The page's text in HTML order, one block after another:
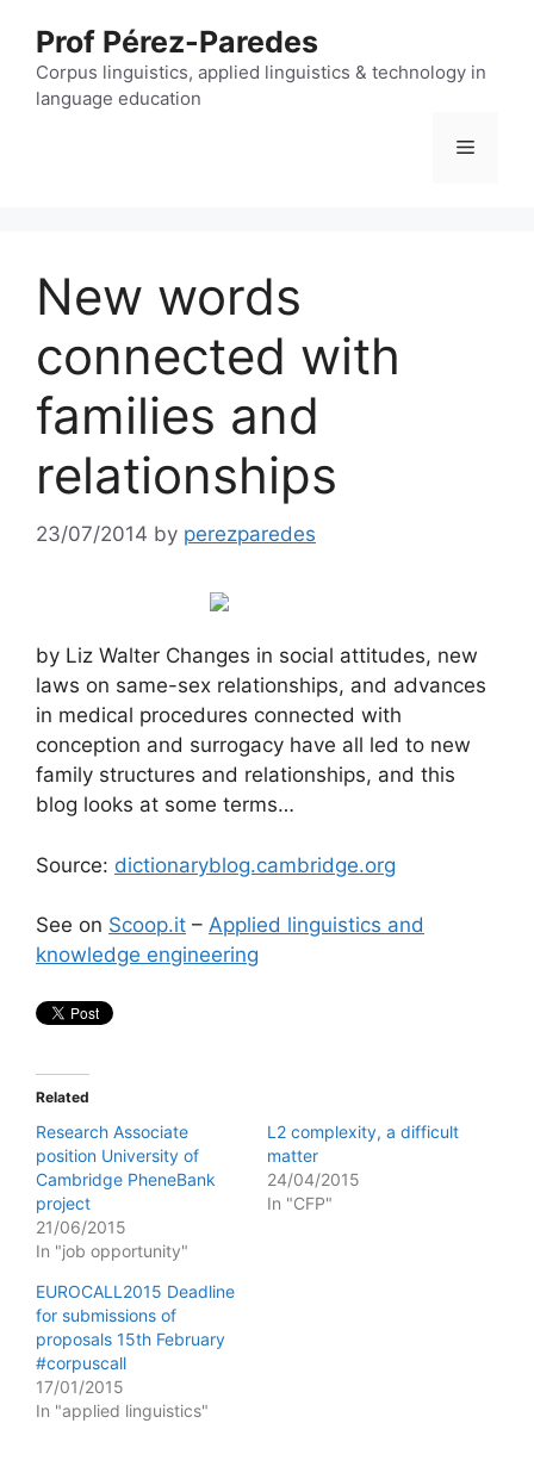
content
Prof Pérez-Paredes
Corpus linguistics, applied linguistics & technology in
language education
Menu
New words
connected with
families and
relationships
23/07/2014 by perezparedes
by Liz Walter Changes in social attitudes, new
laws on same-sex relationships, and advances
in medical procedures connected with
conception and surrogacy have all led to new
family structures and relationships, and this
blog looks at some terms…
Source: dictionaryblog.cambridge.org
See on Scoop.it – Applied linguistics and
knowledge engineering
Related
Research Associate
position University of
Cambridge PheneBank
project
21/06/2015
In "job opportunity"
L2 complexity, a difficult
matter
24/04/2015
In "CFP"
EUROCALL2015 Deadline
for submissions of
proposals 15th February
#corpuscall
17/01/2015
In "applied linguistics"